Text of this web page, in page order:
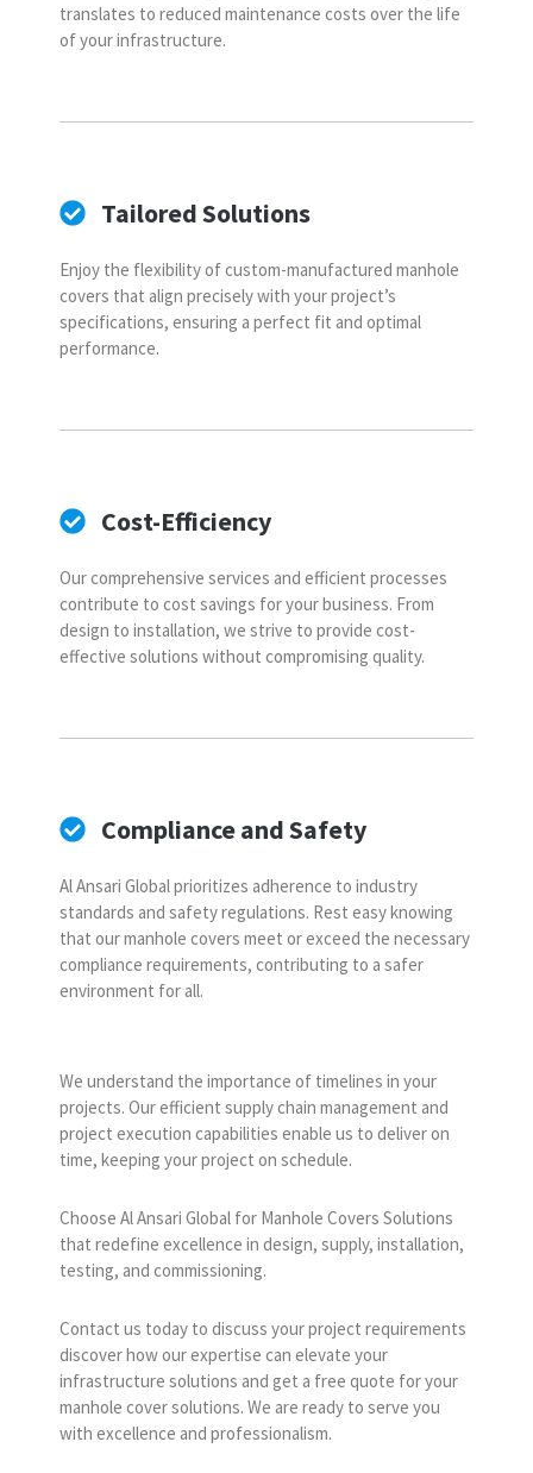
translates to reduced maintenance costs over the life
of your infrastructure.
Tailored Solutions
Enjoy the flexibility of custom-manufactured manhole
covers that align precisely with your project’s
specifications, ensuring a perfect fit and optimal
performance.
Cost-Efficiency
Our comprehensive services and efficient processes
contribute to cost savings for your business. From
design to installation, we strive to provide cost-
effective solutions without compromising quality.
Compliance and Safety
Al Ansari Global prioritizes adherence to industry
standards and safety regulations. Rest easy knowing
that our manhole covers meet or exceed the necessary
compliance requirements, contributing to a safer
environment for all.
We understand the importance of timelines in your
projects. Our efficient supply chain management and
project execution capabilities enable us to deliver on
time, keeping your project on schedule.
Choose Al Ansari Global for Manhole Covers Solutions
that redefine excellence in design, supply, installation,
testing, and commissioning.
Contact us today to discuss your project requirements
discover how our expertise can elevate your
infrastructure solutions and get a free quote for your
manhole cover solutions. We are ready to serve you
with excellence and professionalism.